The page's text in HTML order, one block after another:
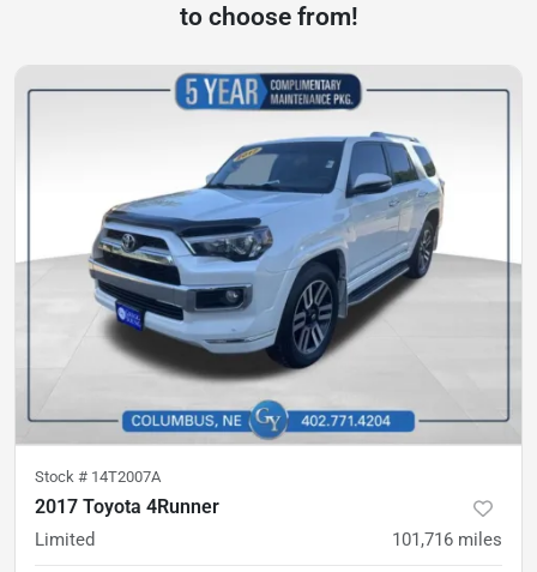
to choose from!
Stock # 14T2007A
2017 Toyota 4Runner
Limited 101,716 miles